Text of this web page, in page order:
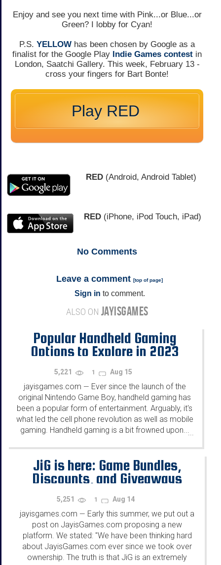
Enjoy and see you next time with Pink...or Blue...or
Green? I lobby for Cyan!
P.S. YELLOW has been chosen by Google as a
finalist for the Google Play Indie Games contest in
London, Saatchi Gallery. This week, February 13 -
cross your fingers for Bart Bonte!
Play RED
RED(Android, Android Tablet)
RED(iPhone, iPod Touch, iPad)
No Comments
Leave a comment [top of page]
Sign in to comment.
ALSO ON JAYISGAMES
Popular Handheld Gaming
Options to Explore in 2023
5,221 1 Aug 15
jayisgames.com — Ever since the launch of the
original Nintendo Game Boy, handheld gaming has
been a popular form of entertainment. Arguably, it's
what led the cell phone revolution as well as mobile
gaming. Handheld gaming is a bit frowned upon......
JiG is here: Game Bundles,
Discounts, and Giveaways
5,251 1 Aug 14
jayisgames.com — Early this summer, we put out a
post on JayisGames.com proposing a new
platform. We stated: "We have been thinking hard
about JayisGames.com ever since we took over
ownership. The truth is that JiG is an extremely